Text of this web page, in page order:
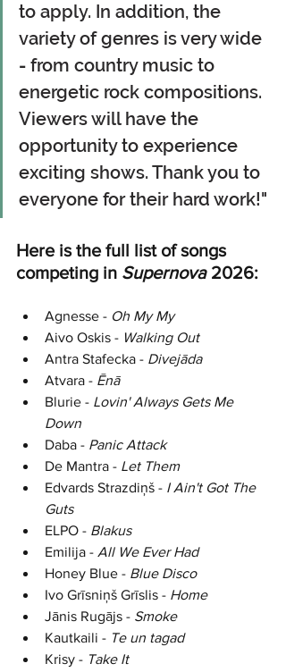
to apply. In addition, the
variety of genres is very wide
- from country music to
energetic rock compositions.
Viewers will have the
opportunity to experience
exciting shows. Thank you to
everyone for their hard work!"
Here is the full list of songs
competing in Supernova 2026:
Agnesse - Oh My My
Aivo Oskis - Walking Out
Antra Stafecka - Divejāda
Atvara - Ēnā
Blurie - Lovin' Always Gets Me
Down
Daba - Panic Attack
De Mantra - Let Them
Edvards Strazdiņš - I Ain't Got The
Guts
ELPO - Blakus
Emilija - All We Ever Had
Honey Blue - Blue Disco
Ivo Grīsniņš Grīslis - Home
Jānis Rugājs - Smoke
Kautkaili - Te un tagad
Krisy - Take It